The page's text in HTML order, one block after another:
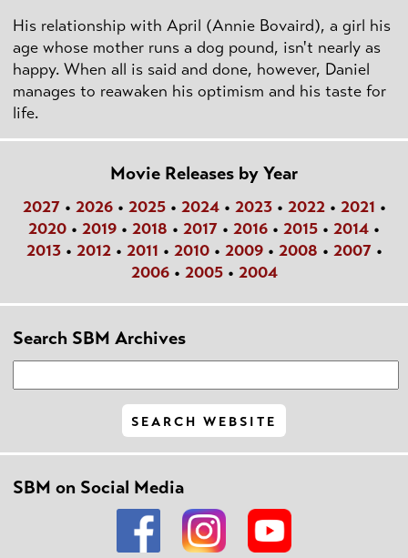
His relationship with April (Annie Bovaird), a girl his
age whose mother runs a dog pound, isn't nearly as
happy. When all is said and done, however, Daniel
manages to reawaken his optimism and his taste for
life.
Movie Releases by Year
2027• 2026• 2025• 2024• 2023• 2022• 2021 •
2020 • 2019 • 2018 • 2017 • 2016 • 2015 • 2014 •
2013• 2012• 2011 • 2010• 2009• 2008 • 2007•
2006• 2005• 2004
Search SBM Archives
SBM on Social Media